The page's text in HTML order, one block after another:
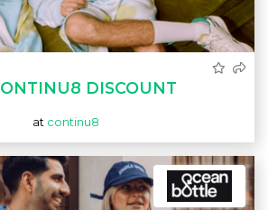
DISCOUNT
at continu8